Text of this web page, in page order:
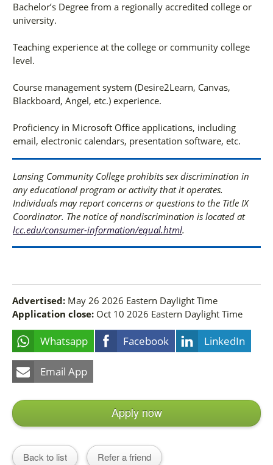
Bachelor’s Degree from a regionally accredited college or
university.
Teaching experience at the college or community college
level.
Course management system (Desire2Learn, Canvas,
Blackboard, Angel, etc.) experience.
Proficiency in Microsoft Office applications, including
email, electronic calendars, presentation software, etc.
Lansing Community College prohibits sex discrimination in
any educational program or activity that it operates.
Individuals may report concerns or questions to the Title IX
Coordinator. The notice of nondiscrimination is located at
lcc.edu/consumer-information/equal.html.
Advertised: May 26 2026 Eastern Daylight Time
Application close: Oct 10 2026 Eastern Daylight Time
Whatsapp Facebook LinkedIn
Email App
Apply now
Back to list Refer a friend